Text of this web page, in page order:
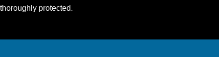
thoroughly protected.